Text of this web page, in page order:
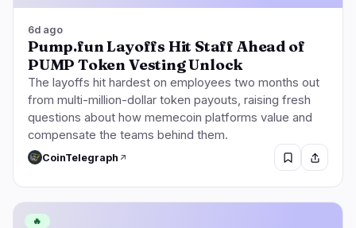
6d ago
Pump.fun Layoffs Hit Staff Ahead of
PUMP Token Vesting Unlock
The layoffs hit hardest on employees two months out
from multi-million-dollar token payouts, raising fresh
questions about how memecoin platforms value and
compensate the teams behind them.
CoinTelegraph
🔥